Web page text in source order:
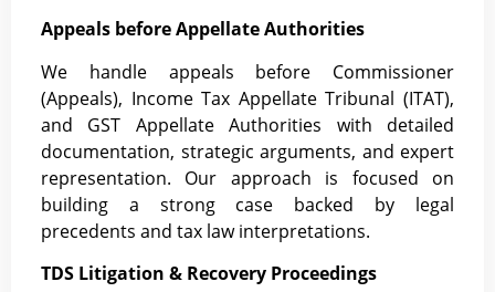
Appeals before Appellate Authorities
We handle appeals before Commissioner
(Appeals), Income Tax Appellate Tribunal (ITAT),
and GST Appellate Authorities with detailed
documentation, strategic arguments, and expert
representation. Our approach is focused on
building a strong case backed by legal
precedents and tax law interpretations.
TDS Litigation & Recovery Proceedings